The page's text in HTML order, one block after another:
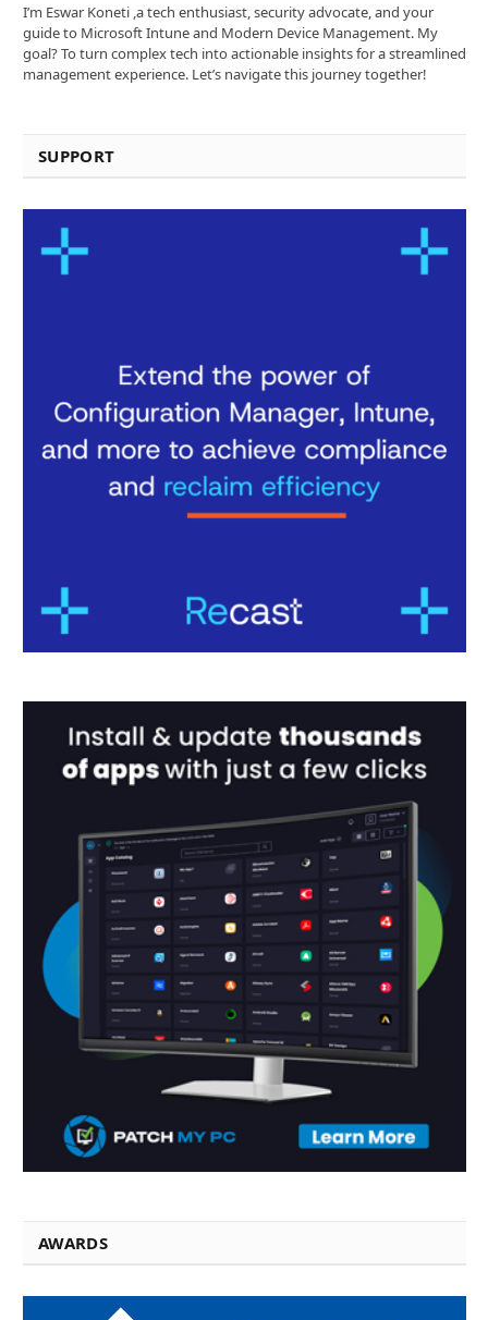
I’m Eswar Koneti ,a tech enthusiast, security advocate, and your
guide to Microsoft Intune and Modern Device Management. My
goal? To turn complex tech into actionable insights for a streamlined
management experience. Let’s navigate this journey together!
SUPPORT
AWARDS